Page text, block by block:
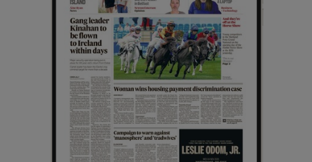
Show Sponsored sub sections